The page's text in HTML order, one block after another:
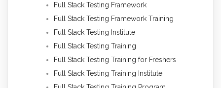
Full Stack Testing Framework
Full Stack Testing Framework Training
Full Stack Testing Institute
Full Stack Testing Training
Full Stack Testing Training for Freshers
Full Stack Testing Training Institute